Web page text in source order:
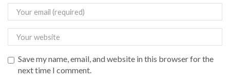
Save my name, email, and website in this browser for the
next time I comment.